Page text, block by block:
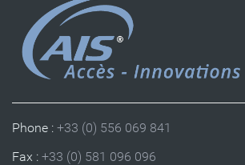
Phone : +33 (0) 556 069 841
Fax : +33 (0) 581 096 096